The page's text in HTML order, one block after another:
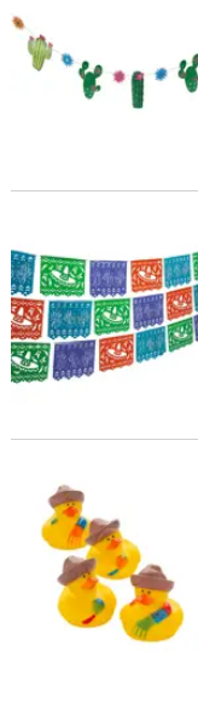
2" Fiesta-Themed